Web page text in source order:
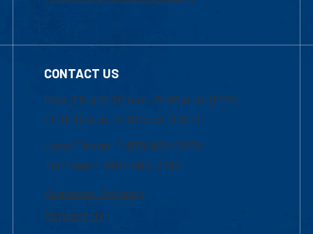
CONTACT US
Mon-Thur 8:30 a.m.-5:00 p.m. (EST)
Fri 8:30 a.m.-5:00 p.m. (EST)
Local Phone: 1-978-934-2474
Toll Free:1-800-480-3190
Academic Advising
Contact Us